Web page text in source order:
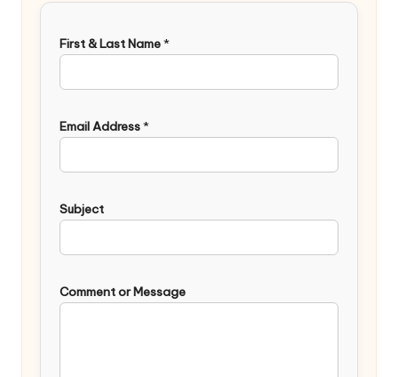
First & Last Name*
Email Address*
Subject
Comment or Message